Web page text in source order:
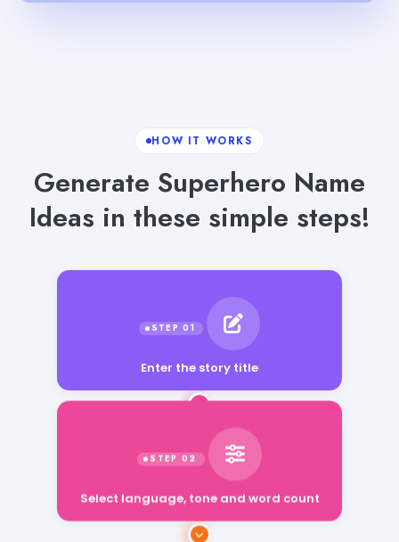
HOW IT WORKS
Generate Superhero Name
Ideas in these simple steps!
Enter the story title
Select language, tone and word count